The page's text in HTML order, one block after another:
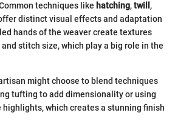
techniques like hatching,twill ,
distinct visual effects and adaptation
hands of the weaver create textures
stitch size, which play a big role in the
might choose to blend techniques
tufting to add dimensionality or using
which creates a stunning finish